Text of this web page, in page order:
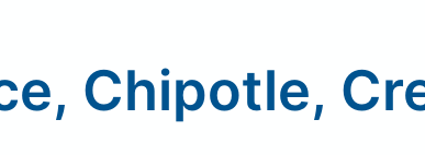
Chipotle,